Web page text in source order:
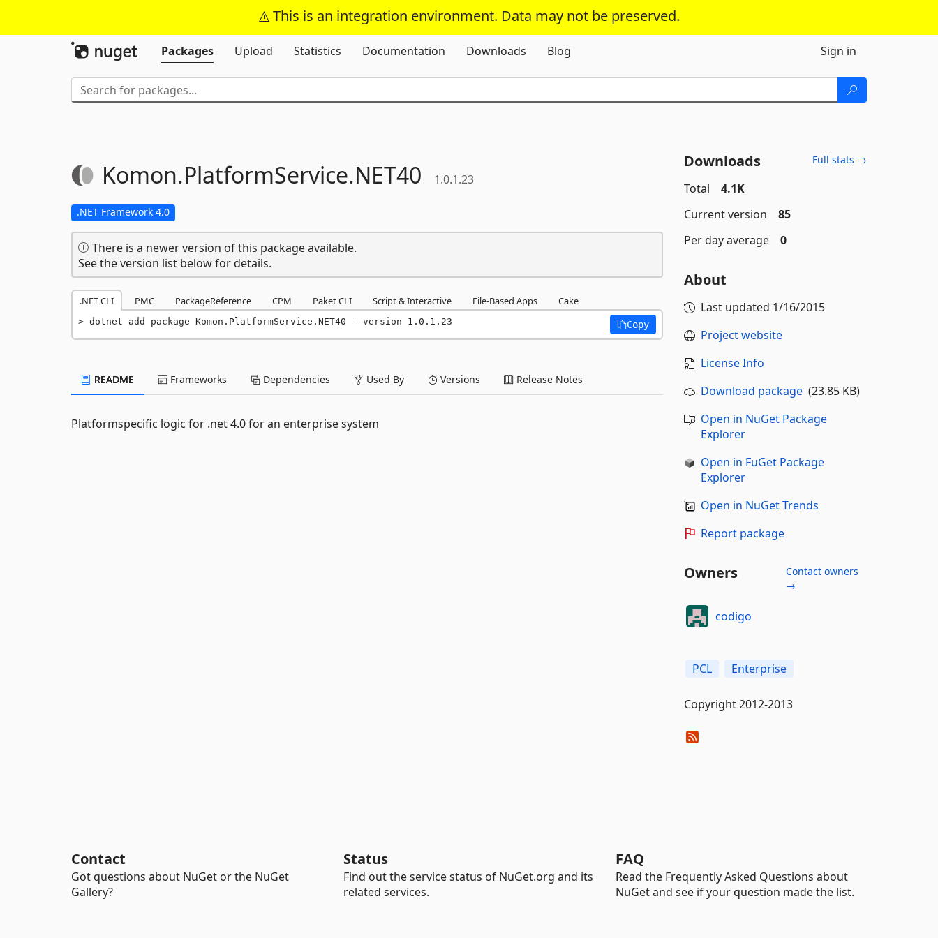
This is an integration environment. Data may not be preserved.
Skip To Content
Packages
Upload Statistics Documentation Downloads Blog Sign in
Komon.PlatformService.NET40 1.0.1.23
.NET Framework 4.0
There is a newer version of this package available.
See the version list below for details.
.NET CLI PMC PackageReference CPM Paket CLI Script & Interactive File-Based Apps Cake
dotnet add package Komon.PlatformService.NET40 --version 1.0.1.23 Copy
README Frameworks Dependencies Used By Versions Release Notes
Platformspecific logic for .net 4.0 for an enterprise system
Downloads Full stats →
Total
4.1K
Current version
85
Per day average
0
About
Last updated 1/16/2015
Project website
License Info
Download package(23.85 KB)
Open in NuGet Package
Explorer
Open in FuGet Package
Explorer
Open in NuGet Trends
Report package
Owners
Contact owners
→
codigo
PCL Enterprise
Copyright 2012-2013
Contact
Got questions about NuGet or the NuGet
Gallery?
Status
Find out the service status of NuGet.org and its
related services.
FAQ
Read the Frequently Asked Questions about
NuGet and see if your question made the list.